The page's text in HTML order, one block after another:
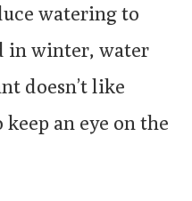
watering to
in winter, water
doesn’t like
an eye on the